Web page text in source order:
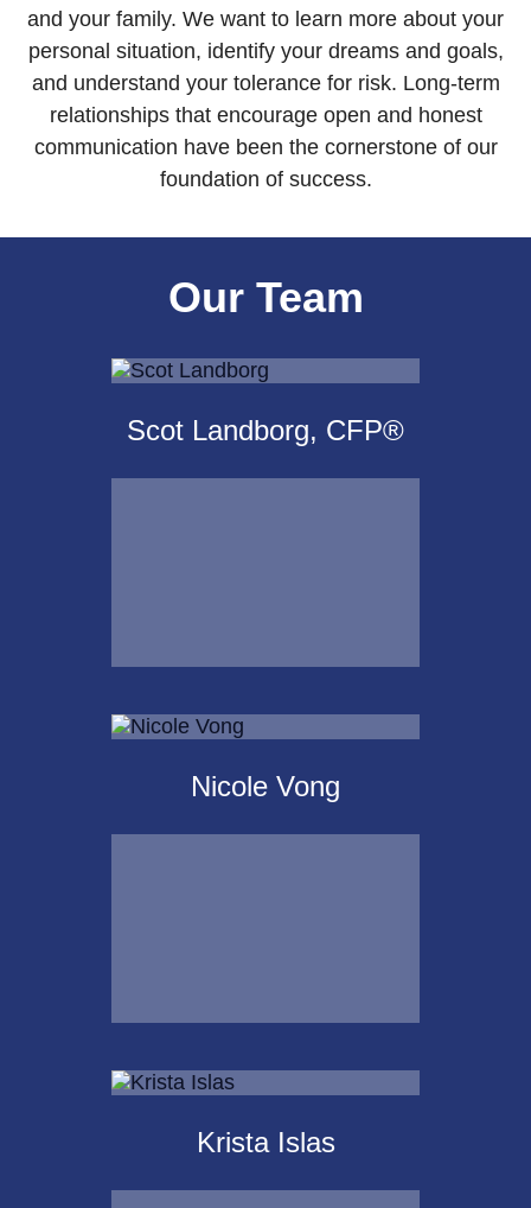
and your family. We want to learn more about your
personal situation, identify your dreams and goals,
and understand your tolerance for risk. Long-term
relationships that encourage open and honest
communication have been the cornerstone of our
foundation of success.
Our Team
Scot Landborg, CFP®
Scot
Nicole Vong
Nicole Vong
Call Me
Krista Islas